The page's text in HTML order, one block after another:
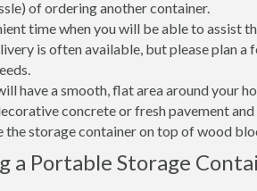
of ordering another container.
time when you will be able to assist
is often available, but please plan a
have a smooth, flat area around your
concrete or fresh pavement
the storage container on top of wood
a Portable Storage